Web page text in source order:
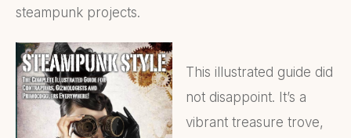
steampunk projects.
This illustrated guide did
not disappoint. It’s a
vibrant treasure trove,